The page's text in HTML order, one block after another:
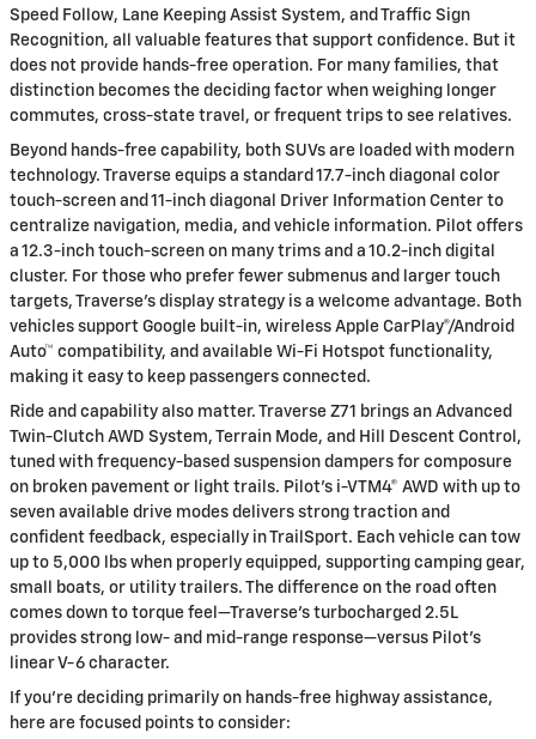
Speed Follow, Lane Keeping Assist System, and Traffic Sign
Recognition, all valuable features that support confidence. But it
does not provide hands-free operation. For many families, that
distinction becomes the deciding factor when weighing longer
commutes, cross-state travel, or frequent trips to see relatives.
Beyond hands-free capability, both SUVs are loaded with modern
technology. Traverse equips a standard 17.7-inch diagonal color
touch-screen and 11-inch diagonal Driver Information Center to
centralize navigation, media, and vehicle information. Pilot offers
a 12.3-inch touch-screen on many trims and a 10.2-inch digital
cluster. For those who prefer fewer submenus and larger touch
targets, Traverse’s display strategy is a welcome advantage. Both
vehicles support Google built-in, wireless Apple CarPlay®/Android
Auto™ compatibility, and available Wi-Fi Hotspot functionality,
making it easy to keep passengers connected.
Ride and capability also matter. Traverse Z71 brings an Advanced
Twin-Clutch AWD System, Terrain Mode, and Hill Descent Control,
tuned with frequency-based suspension dampers for composure
on broken pavement or light trails. Pilot’s i-VTM4® AWD with up to
seven available drive modes delivers strong traction and
confident feedback, especially in TrailSport. Each vehicle can tow
up to 5,000 lbs when properly equipped, supporting camping gear,
small boats, or utility trailers. The difference on the road often
comes down to torque feel—Traverse’s turbocharged 2.5L
provides strong low- and mid-range response—versus Pilot’s
linear V-6 character.
If you’re deciding primarily on hands-free highway assistance,
here are focused points to consider: